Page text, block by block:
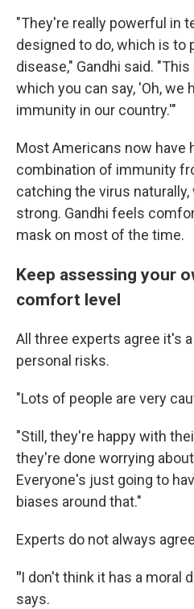
"They're really powerful in
designed to do, which is to
disease," Gandhi said.
which you can say, 'Oh, we
immunity in our country.'"
Most Americans now have
combination of immunity
catching the virus
strong. Gandhi feels
mask on most of the time.
Keep assessing your
comfort level
All three experts agree it's
personal risks.
"Lots of people are very
"Still, they're happy with
they're done worrying
Everyone's just going to
biases around that."
Experts do not always
"I don't think it has a moral
says.